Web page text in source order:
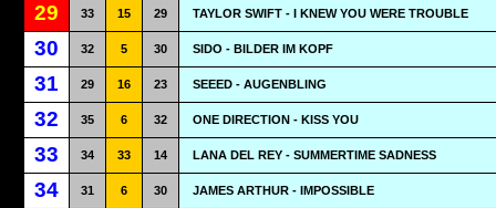
29 33 15 29 TAYLOR SWIFT - I KNEW YOU WERE TROUBLE
30 32 5 30 SIDO - BILDER IM KOPF
31 29 16 23 SEEED - AUGENBLING
32 35 6 32 ONE DIRECTION - KISS YOU
33 34 33 14 LANA DEL REY - SUMMERTIME SADNESS
34 31 6 30 JAMES ARTHUR - IMPOSSIBLE